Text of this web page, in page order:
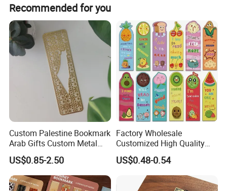
Recommended for you
Custom Palestine Bookmark
Arab Gifts Custom Metal
Allah Muslim Quran Islamic
Book Marks
US$0.85-2.50
Factory Wholesale
Customized High Quality
Printing Bookmark Paper
Bookmark Kids
US$0.48-0.54